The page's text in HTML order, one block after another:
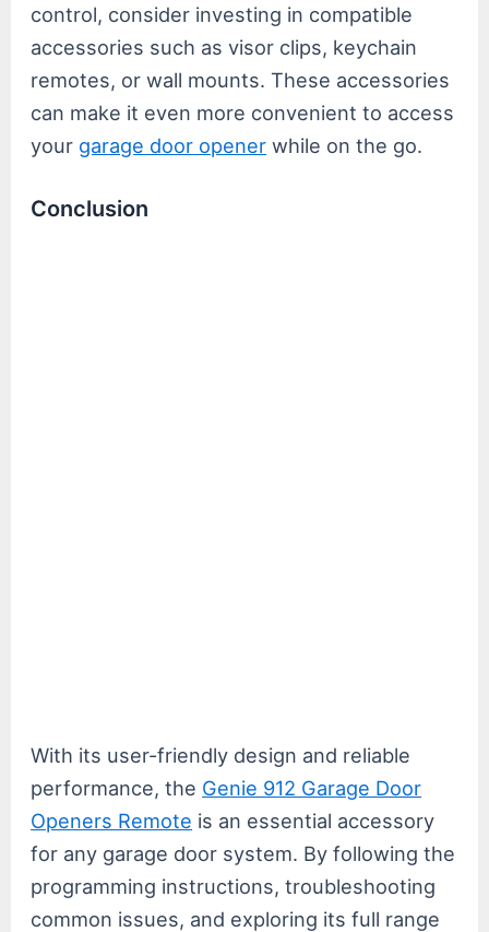
control, consider investing in compatible
accessories such as visor clips, keychain
remotes, or wall mounts. These accessories
can make it even more convenient to access
your garage door opener while on the go.
Conclusion
With its user-friendly design and reliable
performance, the Genie 912 Garage Door
Openers Remote is an essential accessory
for any garage door system. By following the
programming instructions, troubleshooting
common issues, and exploring its full range